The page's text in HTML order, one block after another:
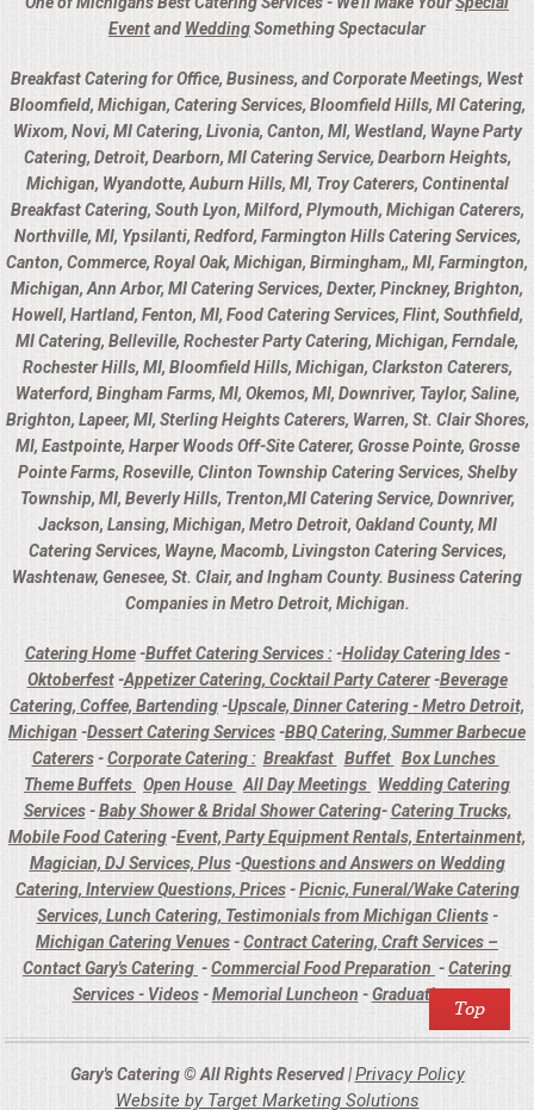
Eventand WeddingSomething Spectacular
Breakfast Catering for Office, Business, and Corporate Meetings, West
Bloomfield, Michigan, Catering Services, Bloomfield Hills, MI Catering,
Wixom, Novi, MI Catering, Livonia, Canton, MI, Westland, Wayne Party
Catering, Detroit, Dearborn, MI Catering Service, Dearborn Heights,
Michigan, Wyandotte, Auburn Hills, MI, Troy Caterers, Continental
Breakfast Catering, South Lyon, Milford, Plymouth, Michigan Caterers,
Northville, MI, Ypsilanti, Redford, Farmington Hills Catering Services,
Canton, Commerce, Royal Oak, Michigan, Birmingham,, MI, Farmington,
Michigan, Ann Arbor, MI Catering Services, Dexter, Pinckney, Brighton,
Howell, Hartland, Fenton, MI, Food Catering Services, Flint, Southfield,
MI Catering, Belleville, Rochester Party Catering, Michigan, Ferndale,
Rochester Hills, MI, Bloomfield Hills, Michigan, Clarkston Caterers,
Waterford, Bingham Farms, MI, Okemos, MI, Downriver, Taylor, Saline,
Brighton, Lapeer, MI, Sterling Heights Caterers, Warren, St. Clair Shores,
MI, Eastpointe, Harper Woods Off-Site Caterer, Grosse Pointe, Grosse
Pointe Farms, Roseville, Clinton Township Catering Services, Shelby
Township, MI, Beverly Hills, Trenton,MI Catering Service, Downriver,
Jackson, Lansing, Michigan, Metro Detroit, Oakland County, MI
Catering Services, Wayne, Macomb, Livingston Catering Services,
Washtenaw, Genesee, St. Clair, and Ingham County. Business Catering
Companies in Metro Detroit, Michigan.
Catering Home-Buffet Catering Services :-Holiday Catering Ides-
Oktoberfest-Appetizer Catering, Cocktail Party Caterer-Beverage
Catering, Coffee, Bartending-Upscale, Dinner Catering - Metro Detroit,
Michigan -Dessert Catering Services-BBQ Catering, Summer Barbecue
Caterers-Corporate Catering : Breakfast Buffet Box Lunches
Theme Buffets Open House All Day Meetings
Wedding Catering
Services-Baby Shower & Bridal Shower Catering-Catering Trucks,
Mobile Food Catering-Event, Party Equipment Rentals, Entertainment,
Magician, DJ Services, Plus-Questions and Answers on Wedding
Catering, Interview Questions, Prices-Picnic, Funeral/Wake Catering
Services, Lunch Catering, Testimonials from Michigan Clients-
Michigan Catering Venues-Contract Catering, Craft Services –
Contact Gary's Catering -Commercial Food Preparation -Catering
Services - Videos-Memorial Luncheon -Graduations
Gary's Catering © All Rights Reserved |Privacy Policy
Website by Target Marketing Solutions